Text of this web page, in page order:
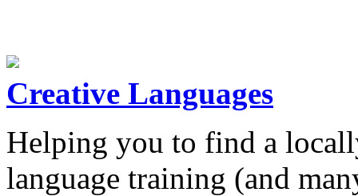
Creative Languages
Helping you to find a
language training (and